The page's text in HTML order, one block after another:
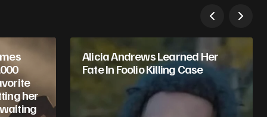
her
waiting
Alicia Andrews Learned Her
Fate In Foolio Killing Case